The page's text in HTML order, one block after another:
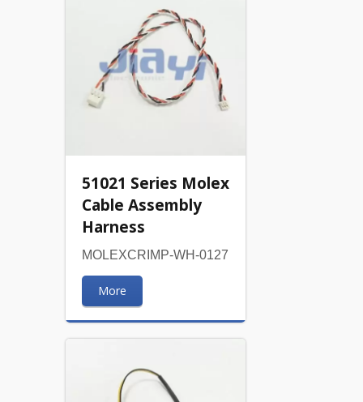
51021 Series Molex
Cable Assembly
Harness
MOLEXCRIMP-WH-0127
More